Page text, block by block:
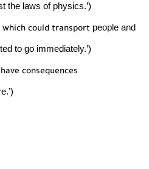
the laws of physics.’)
which could transport people and
to go immediately.’)
consequences